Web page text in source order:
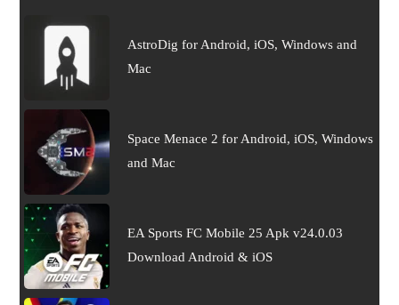
AstroDig for Android, iOS, Windows and
Mac
Space Menace 2 for Android, iOS, Windows
and Mac
EA Sports FC Mobile 25 Apk v24.0.03
Download Android & iOS